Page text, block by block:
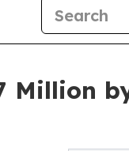
Million